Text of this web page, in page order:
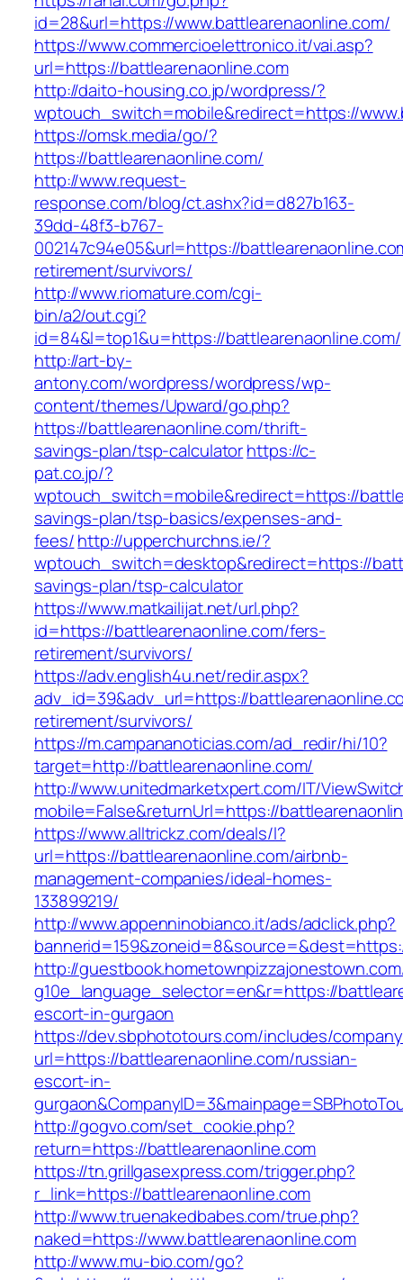
id=28&url=https://www.battlearenaonline.com/
https://www.commercioelettronico.it/vai.asp?
url=https://battlearenaonline.com
http://daito-housing.co.jp/wordpress/?
wptouch_switch=mobile&redirect=https://
https://omsk.media/go/?
https://battlearenaonline.com/
http://www.request-
response.com/blog/ct.ashx?id=d827b163-
39dd-48f3-b767-
002147c94e05&url=https://
retirement/survivors/
http://www.riomature.com/cgi-
bin/a2/out.cgi?
id=84&l=top1&u=https://battlearenaonline.com/
http://art-by-
antony.com/wordpress/wordpress/wp-
content/themes/Upward/go.php?
https://battlearenaonline.com/thrift-
savings-plan/tsp-calculatorhttps://c-
pat.co.jp/?
wptouch_switch=mobile&redirect=https://
savings-plan/tsp-basics/expenses-and-
fees/http://upperchurchns.ie/?
wptouch_switch=desktop&redirect=https://
savings-plan/tsp-calculator
https://www.matkailijat.net/url.php?
id=https://battlearenaonline.com/fers-
retirement/survivors/
https://adv.english4u.net/redir.aspx?
adv_id=39&adv_url=https://
retirement/survivors/
https://m.campananoticias.com/ad_redir/hi/10?
target=http://battlearenaonline.com/
http://www.unitedmarketxpert.com/IT/
mobile=False&returnUrl=https://
https://www.alltrickz.com/deals/l?
url=https://battlearenaonline.com/airbnb-
management-companies/ideal-homes-
133899219/
http://www.appenninobianco.it/ads/adclick.php?
http://
g10e_language_selector=en&r=https://
escort-in-gurgaon
https://dev.sbphototours.com/includes/
url=https://battlearenaonline.com/russian-
escort-in-
http://gogvo.com/set_cookie.php?
return=https://battlearenaonline.com
https://tn.grillgasexpress.com/trigger.php?
r_link=https://battlearenaonline.com
http://www.truenakedbabes.com/true.php?
naked=https://www.battlearenaonline.com
http://www.mu-bio.com/go?